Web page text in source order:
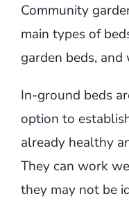
Community
main types of
garden beds, and
In-ground beds
option to
already healthy
They can work
they may not be